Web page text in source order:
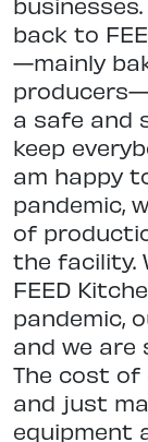
back to
—mainly
a safe and
keep
am happy
pandemic,
of
the facility.
FEED
pandemic,
and we are
The cost of
and just
equipment